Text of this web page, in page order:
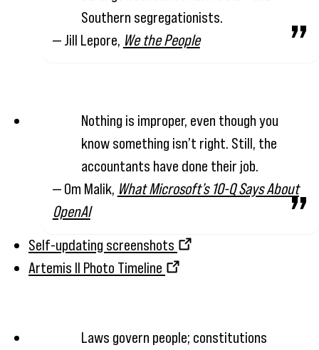
Southern segregationists.
— Jill Lepore, We the People
Nothing is improper, even though you
know something isn’t right. Still, the
accountants have done their job.
— Om Malik, What Microsoft’s 10-Q Says About
OpenAI
Self-updating screenshots
Artemis II Photo Timeline
Laws govern people; constitutions